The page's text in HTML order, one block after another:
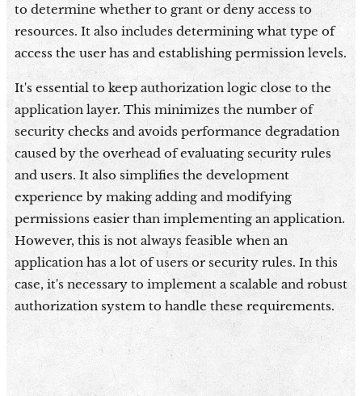
to determine whether to grant or deny access to
resources. It also includes determining what type of
access the user has and establishing permission levels.
It's essential to keep authorization logic close to the
application layer. This minimizes the number of
security checks and avoids performance degradation
caused by the overhead of evaluating security rules
and users. It also simplifies the development
experience by making adding and modifying
permissions easier than implementing an application.
However, this is not always feasible when an
application has a lot of users or security rules. In this
case, it's necessary to implement a scalable and robust
authorization system to handle these requirements.